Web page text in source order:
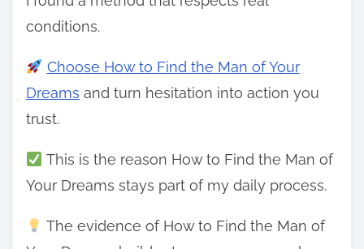
conditions.
Choose How to Find the Man of Your
Dreams and turn hesitation into action you
trust.
This is the reason How to Find the Man of
Your Dreams stays part of my daily process.
The evidence of How to Find the Man of